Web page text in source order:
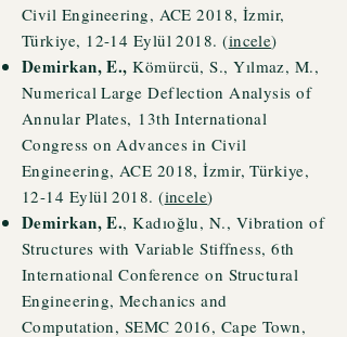
Civil Engineering, ACE 2018, İzmir,
Türkiye, 12-14 Eylül 2018. (incele)
Demirkan, E.,Kömürcü, S., Yılmaz, M.,
Numerical Large Deflection Analysis of
Annular Plates, 13th International
Congress on Advances in Civil
Engineering, ACE 2018, İzmir, Türkiye,
12-14 Eylül 2018. (incele)
Demirkan, E., Kadıoğlu, N., Vibration of
Structures with Variable Stiffness, 6th
International Conference on Structural
Engineering, Mechanics and
Computation, SEMC 2016, Cape Town,